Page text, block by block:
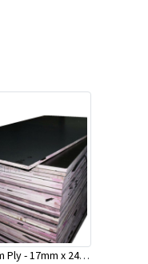
Plywood Form Ply - 17mm x 2400 mm x 1200mm